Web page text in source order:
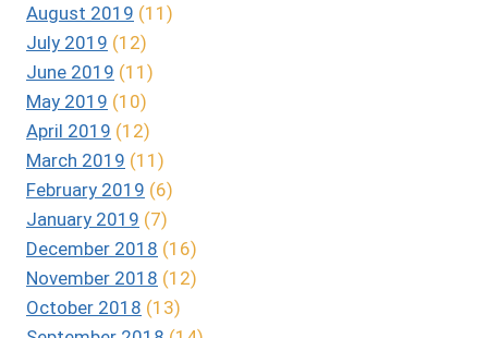
August 2019 (11)
July 2019 (12)
June 2019 (11)
May 2019 (10)
April 2019 (12)
March 2019 (11)
February 2019 (6)
January 2019 (7)
December 2018 (16)
November 2018 (12)
October 2018 (13)